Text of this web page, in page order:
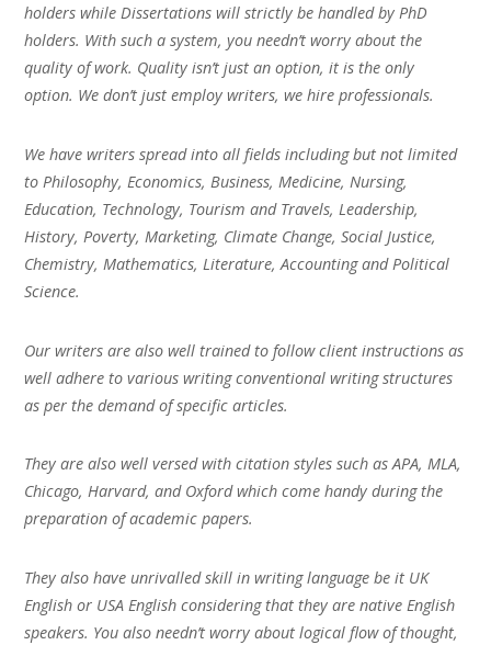
holders while Dissertations will strictly be handled by PhD
holders. With such a system, you needn’t worry about the
quality of work. Quality isn’t just an option, it is the only
option. We don’t just employ writers, we hire professionals.
We have writers spread into all fields including but not limited
to Philosophy, Economics, Business, Medicine, Nursing,
Education, Technology, Tourism and Travels, Leadership,
History, Poverty, Marketing, Climate Change, Social Justice,
Chemistry, Mathematics, Literature, Accounting and Political
Science.
Our writers are also well trained to follow client instructions as
well adhere to various writing conventional writing structures
as per the demand of specific articles.
They are also well versed with citation styles such as APA, MLA,
Chicago, Harvard, and Oxford which come handy during the
preparation of academic papers.
They also have unrivalled skill in writing language be it UK
English or USA English considering that they are native English
speakers. You also needn’t worry about logical flow of thought,